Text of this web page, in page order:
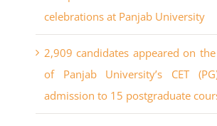
2,909 candidates appeared on the
of Panjab University’s CET
admission to 15 postgraduate
Panjab University Marks World
Day with Plantation Drives and